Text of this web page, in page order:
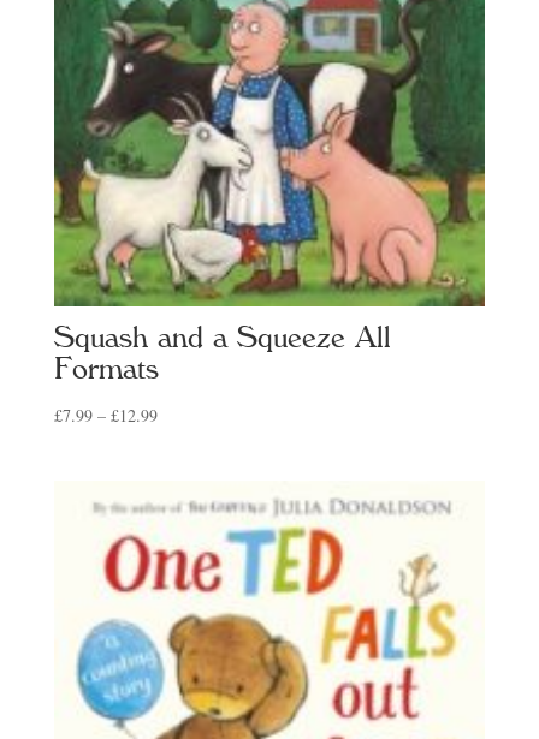
Squash and a Squeeze All
Formats
£7.99 – £12.99Price
through
£12.99